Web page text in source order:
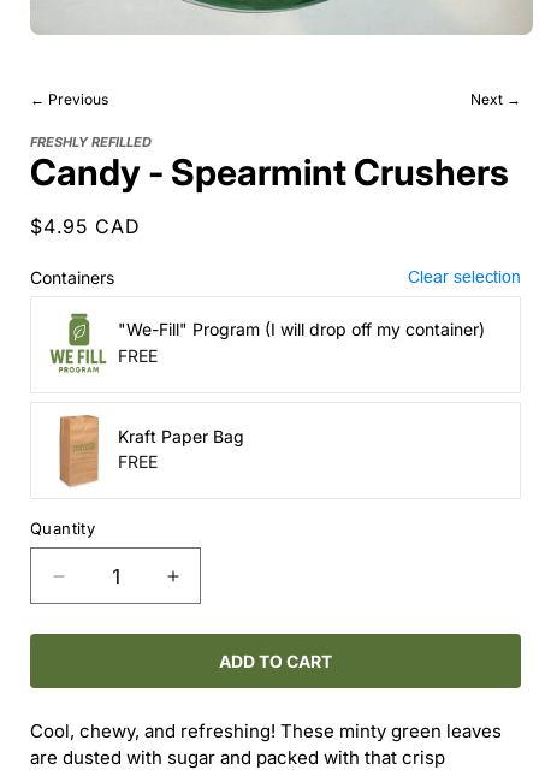
← Previous Next →
FRESHLY REFILLED
Candy - Spearmint Crushers
Regular
$4.95 CAD
Containers Clear selection
"We-Fill" Program (I will drop off my container)
FREE
Kraft Paper Bag
FREE
Quantity
Decrease
quantity
for
-
Crushers
Increase
quantity
for
Candy
-
Crushers
ADD TO CART
Cool, chewy, and refreshing! These minty green leaves
are dusted with sugar and packed with that crisp